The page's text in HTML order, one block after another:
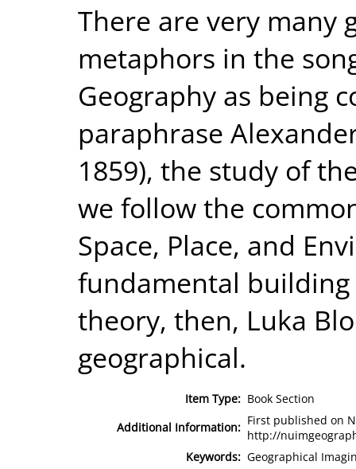
There are very many
metaphors in the
Geography as being
paraphrase
1859), the study of
we follow the
Space, Place, and
fundamental
theory, then, Luka
geographical.
Item Type: Book Section
Additional Information: First published on
http://
Keywords: Geographical